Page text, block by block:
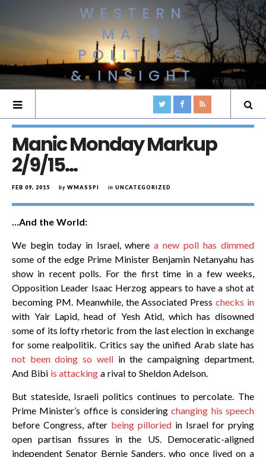
WESTERN
MASS
POLITICS
& INSIGHT
Manic Monday Markup
2/9/15…
FEB 09, 2015 by WMASSPI in UNCATEGORIZED
…And the World:
We begin today in Israel, wherea new poll has dimmed
some of the edge Prime Minister Benjamin Netanyahu has
show in recent polls. For the first time in a few weeks,
Opposition Leader Isaac Herzog appears to have a shot at
becoming PM. Meanwhile, the Associated Presschecks in
with Yair Lapid, head of Yesh Atid, which has disowned
some of its lofty rhetoric from the last election in exchange
for some realpolitik. Critics say the unified Arab slate has
not been doing so well in the campaigning department.
And Bibi is attacking a rival to Sheldon Adelson.
But stateside, Israeli politics continues to percolate. The
Prime Minister’s office is consideringchanging his speech
before Congress, after being pilloried in Israel for prying
open partisan fissures in the US. Democeratic-aligned
independent Senator Bernie Sanders, who once lived on a